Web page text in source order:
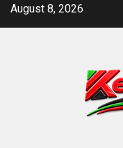
SkipAugust 8, 2026